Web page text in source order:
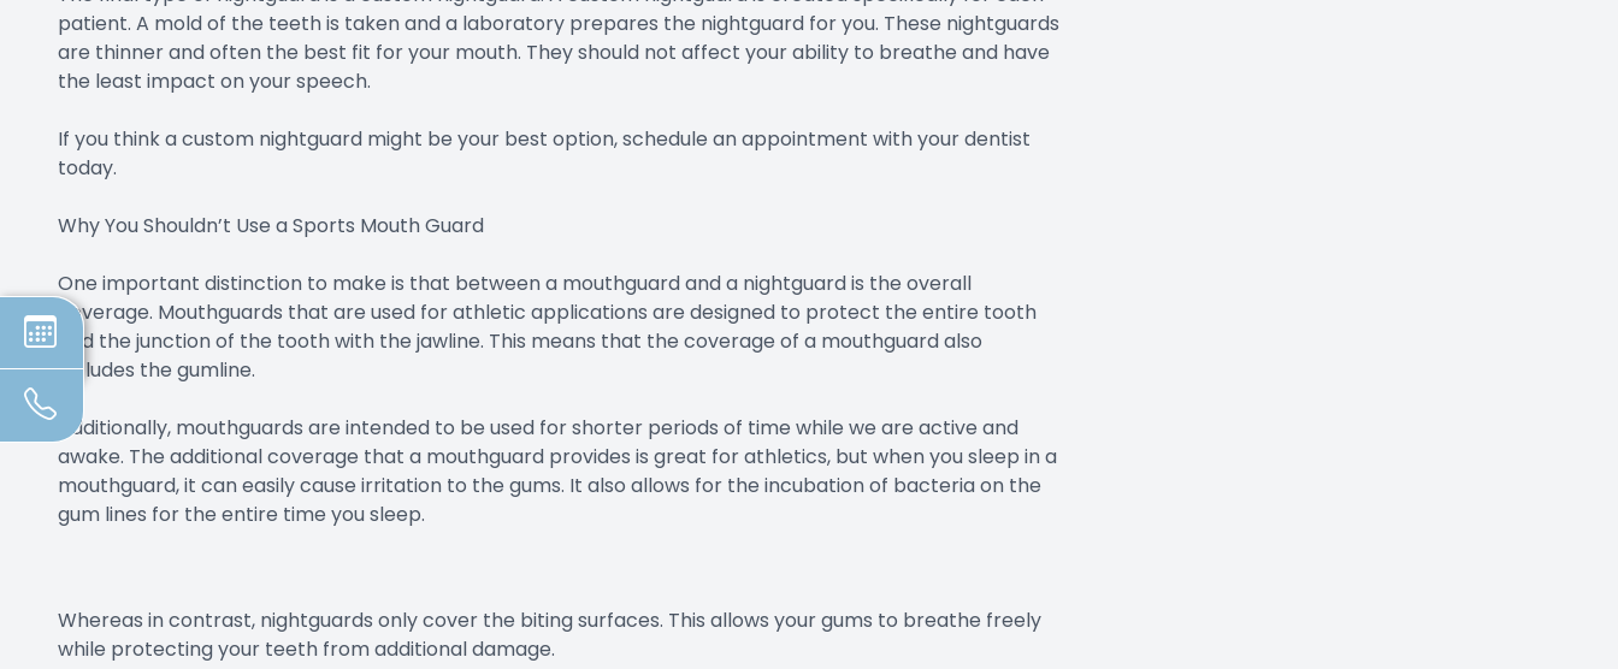
patient. A mold of the teeth is taken and a laboratory prepares the nightguard for you. These nightguards
are thinner and often the best fit for your mouth. They should not affect your ability to breathe and have
the least impact on your speech.
If you think a custom nightguard might be your best option, schedule an appointment with your dentist
today.
Why You Shouldn’t Use a Sports Mouth Guard
One important distinction to make is that between a mouthguard and a nightguard is the overall
coverage. Mouthguards that are used for athletic applications are designed to protect the entire tooth
and the junction of the tooth with the jawline. This means that the coverage of a mouthguard also
includes the gumline.
Additionally, mouthguards are intended to be used for shorter periods of time while we are active and
awake. The additional coverage that a mouthguard provides is great for athletics, but when you sleep in a
mouthguard, it can easily cause irritation to the gums. It also allows for the incubation of bacteria on the
gum lines for the entire time you sleep.
Whereas in contrast, nightguards only cover the biting surfaces. This allows your gums to breathe freely
while protecting your teeth from additional damage.